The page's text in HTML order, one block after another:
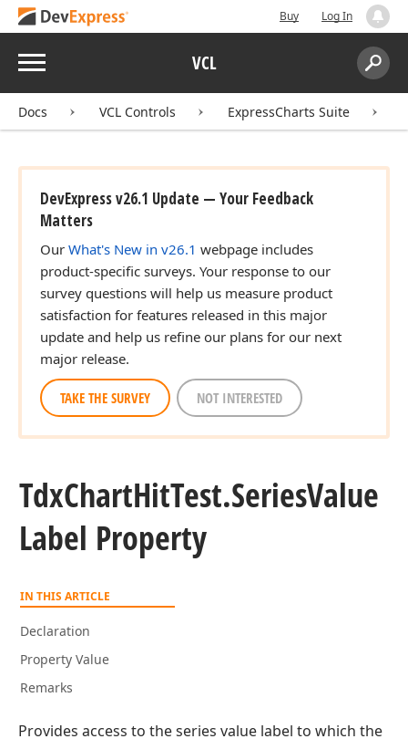
Buy Log In
Menu VCL
Search:
Docs VCL Controls ExpressCharts Suite
DevExpress v26.1 Update — Your Feedback
Matters
Our What's New in v26.1 webpage includes
product-specific surveys. Your response to our
survey questions will help us measure product
satisfaction for features released in this major
update and help us refine our plans for our next
major release.
TAKE THE SURVEY NOT INTERESTED
TdxChartHitTest.SeriesValue
Label Property
IN THIS ARTICLE
Declaration
Property Value
Remarks
Provides access to the series value label to which the